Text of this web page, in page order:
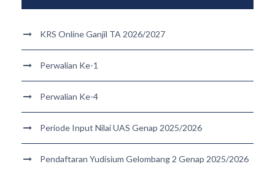
KRS Online Ganjil TA 2026/2027
Perwalian Ke-1
Perwalian Ke-4
Periode Input Nilai UAS Genap 2025/2026
Pendaftaran Yudisium Gelombang 2 Genap 2025/2026